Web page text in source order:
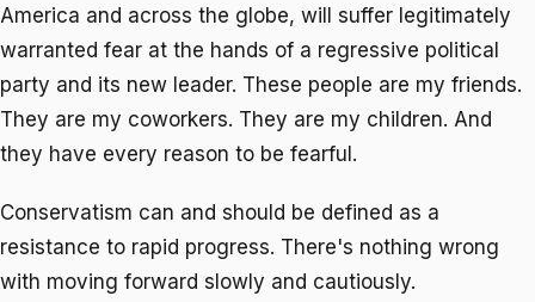
America and across the globe, will suffer legitimately
warranted fear at the hands of a regressive political
party and its new leader. These people are my friends.
They are my coworkers. They are my children. And
they have every reason to be fearful.
Conservatism can and should be defined as a
resistance to rapid progress. There's nothing wrong
with moving forward slowly and cautiously.